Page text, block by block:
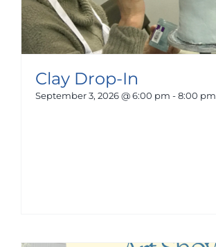
Clay Drop-In
September 3, 2026 @ 6:00 pm -8:00 pm